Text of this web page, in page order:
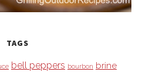
TAGS
bell peppers bourbon brine